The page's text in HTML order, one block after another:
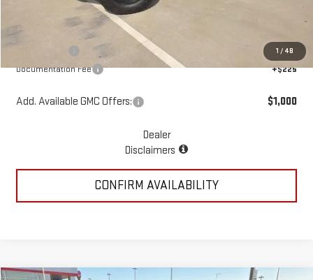
1 / 48
Add. Dealer Markup:
McGavock Price
-$4,250
Documentation Fee +$225
Add. Available GMC Offers: $1,000
Dealer
Disclaimers
CONFIRM AVAILABILITY